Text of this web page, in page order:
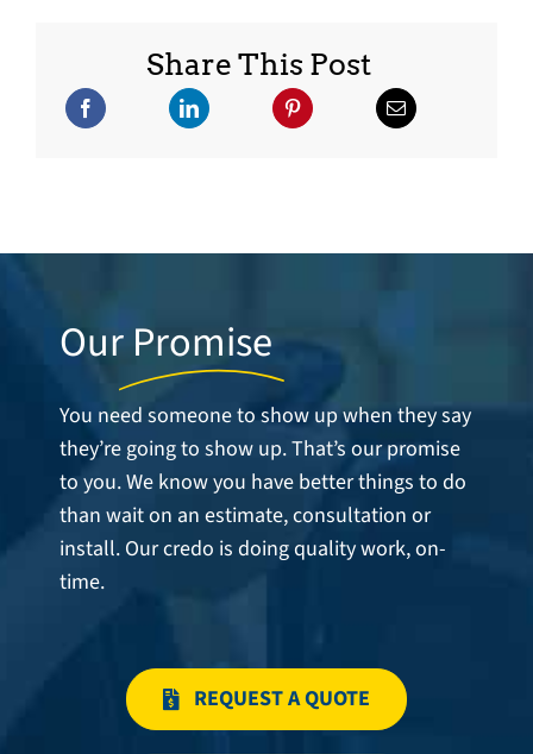
Share This Post
OurPromise
You need someone to show up when they say
they’re going to show up. That’s our promise
to you. We know you have better things to do
than wait on an estimate, consultation or
install. Our credo is doing quality work, on-
time.
REQUEST A QUOTE